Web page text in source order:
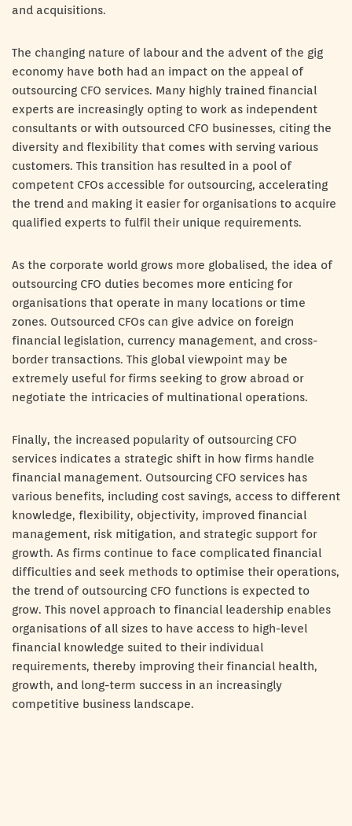
and acquisitions.
The changing nature of labour and the advent of the gig
economy have both had an impact on the appeal of
outsourcing CFO services. Many highly trained financial
experts are increasingly opting to work as independent
consultants or with outsourced CFO businesses, citing the
diversity and flexibility that comes with serving various
customers. This transition has resulted in a pool of
competent CFOs accessible for outsourcing, accelerating
the trend and making it easier for organisations to acquire
qualified experts to fulfil their unique requirements.
As the corporate world grows more globalised, the idea of
outsourcing CFO duties becomes more enticing for
organisations that operate in many locations or time
zones. Outsourced CFOs can give advice on foreign
financial legislation, currency management, and cross-
border transactions. This global viewpoint may be
extremely useful for firms seeking to grow abroad or
negotiate the intricacies of multinational operations.
Finally, the increased popularity of outsourcing CFO
services indicates a strategic shift in how firms handle
financial management. Outsourcing CFO services has
various benefits, including cost savings, access to different
knowledge, flexibility, objectivity, improved financial
management, risk mitigation, and strategic support for
growth. As firms continue to face complicated financial
difficulties and seek methods to optimise their operations,
the trend of outsourcing CFO functions is expected to
grow. This novel approach to financial leadership enables
organisations of all sizes to have access to high-level
financial knowledge suited to their individual
requirements, thereby improving their financial health,
growth, and long-term success in an increasingly
competitive business landscape.